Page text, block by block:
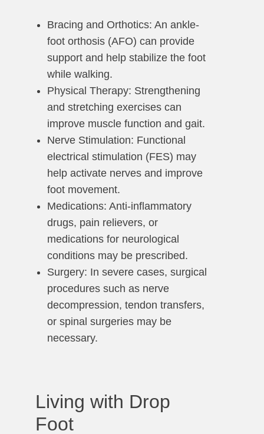
Bracing and Orthotics: An ankle-
foot orthosis (AFO) can provide
support and help stabilize the foot
while walking.
Physical Therapy: Strengthening
and stretching exercises can
improve muscle function and gait.
Nerve Stimulation: Functional
electrical stimulation (FES) may
help activate nerves and improve
foot movement.
Medications: Anti-inflammatory
drugs, pain relievers, or
medications for neurological
conditions may be prescribed.
Surgery: In severe cases, surgical
procedures such as nerve
decompression, tendon transfers,
or spinal surgeries may be
necessary.
Living with Drop
Foot